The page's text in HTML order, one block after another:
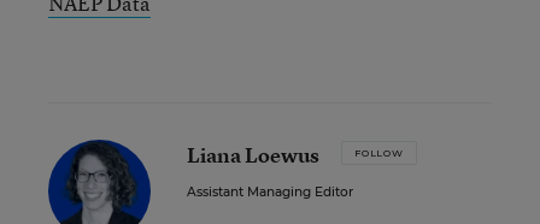
Liana Loewus FOLLOW
Assistant Managing Editor